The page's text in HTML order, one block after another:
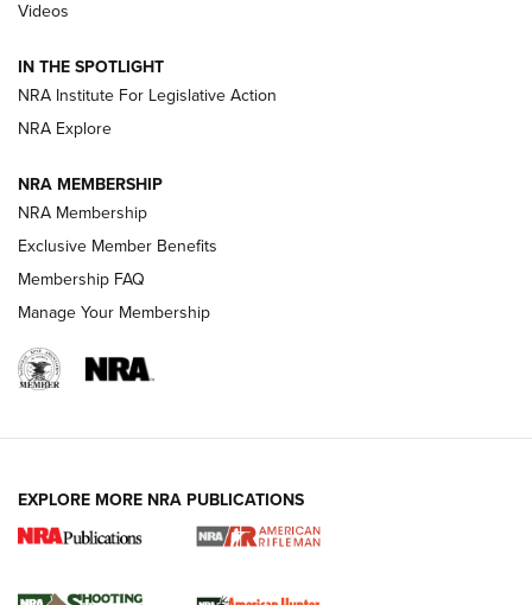
Polish to Rimfire Steel | An NRA Shooting Sports Journal
Smith & Wesson’s Folding M&P FPC 22LR Features Built-In
Magazine Storage | An NRA Shooting Sports Journal
REVIEWS
Videos
IN THE SPOTLIGHT
NRA Institute For Legislative Action
NRA Explore
NRA MEMBERSHIP
NRA Membership
Exclusive Member Benefits
Membership FAQ
Manage Your Membership
EXPLORE MORE NRA PUBLICATIONS